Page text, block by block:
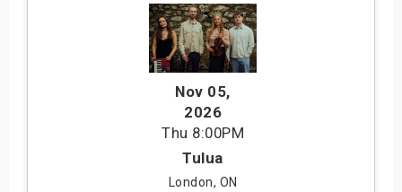
Nov 05,
2026
Thu 8:00PM
Tulua
London, ON